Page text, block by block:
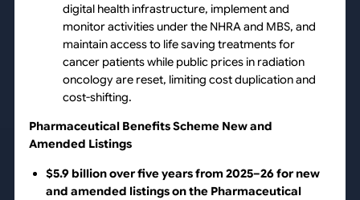
digital health infrastructure, implement and
monitor activities under the NHRA and MBS, and
maintain access to life saving treatments for
cancer patients while public prices in radiation
oncology are reset, limiting cost duplication and
cost-shifting.
Pharmaceutical Benefits Scheme New and
Amended Listings
$5.9 billion over five years from 2025–26 for new
and amended listings on the Pharmaceutical